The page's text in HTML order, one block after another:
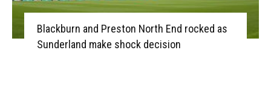
Blackburn and Preston North End rocked as
Sunderland make shock decision